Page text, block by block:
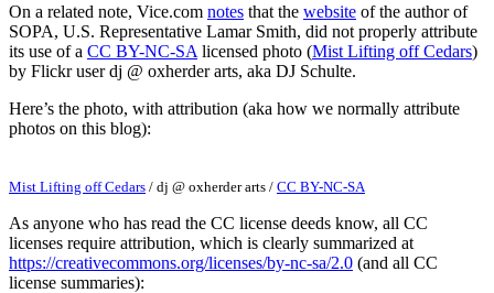
On a related note, Vice.com notes that the website of the author of
SOPA, U.S. Representative Lamar Smith, did not properly attribute
its use of a CC BY-NC-SA licensed photo (Mist Lifting off Cedars)
by Flickr user dj @ oxherder arts, aka DJ Schulte.
Here’s the photo, with attribution (aka how we normally attribute
photos on this blog):
Mist Lifting off Cedars / dj @ oxherder arts / CC BY-NC-SA
As anyone who has read the CC license deeds know, all CC
licenses require attribution, which is clearly summarized at
https://creativecommons.org/licenses/by-nc-sa/2.0 (and all CC
license summaries):